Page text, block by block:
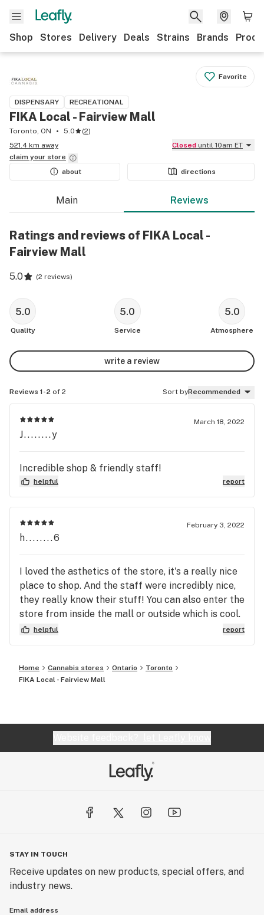
Shop Stores Delivery Deals Strains Brands
Favorite
DISPENSARY RECREATIONAL
FIKA Local - Fairview Mall
Toronto, ON 5.0 (2)
521.4 km away
Closed until 10am ET
claim your store
about
directions
Main Reviews
Ratings and reviews of FIKA Local -
Fairview Mall
5.0 (2 reviews)
5.0
Quality
5.0
Service
5.0
Atmosphere
write a review
Reviews 1-2 of 2 Sort byRecommended
March 18, 2022
J........y
Incredible shop & friendly staff!
helpful report
February 3, 2022
h........6
I loved the asthetics of the store, it's a really nice
place to shop. And the staff were incredibly nice,
they really know their stuff! You can also enter the
store from inside the mall or outside which is cool.
I recommend a visit for sure!
helpful report
Home Cannabis stores Ontario
Toronto
FIKA Local - Fairview Mall
STAY IN TOUCH
Receive updates on new products, special offers, and
industry news.
Email address